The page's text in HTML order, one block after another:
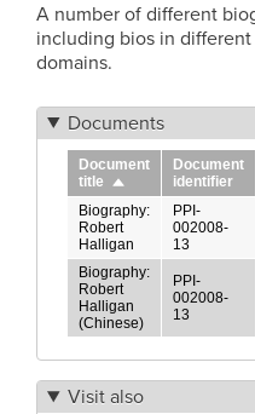
A number of different
including bios in
domains.
Documents
Document
title Sort
descending
Document
identifier
Biography:
Robert
Halligan
PPI-
002008-
13
Biography:
Robert
Halligan
(Chinese)
PPI-
002008-
13
Visit also